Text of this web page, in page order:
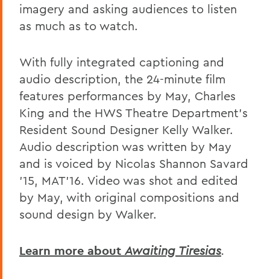
imagery and asking audiences to listen
as much as to watch.
With fully integrated captioning and
audio description, the 24-minute film
features performances by May, Charles
King and the HWS Theatre Department's
Resident Sound Designer Kelly Walker.
Audio description was written by May
and is voiced by Nicolas Shannon Savard
'15, MAT'16. Video was shot and edited
by May, with original compositions and
sound design by Walker.
Learn more aboutAwaiting Tiresias.